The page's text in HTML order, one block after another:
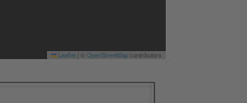
Leaflet OpenStreetMapcontributors